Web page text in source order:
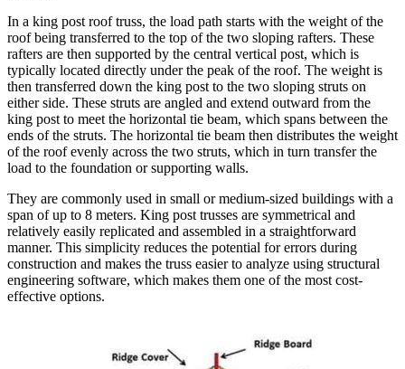
In a king post roof truss, the load path starts with the weight of the
roof being transferred to the top of the two sloping rafters. These
rafters are then supported by the central vertical post, which is
typically located directly under the peak of the roof. The weight is
then transferred down the king post to the two sloping struts on
either side. These struts are angled and extend outward from the
king post to meet the horizontal tie beam, which spans between the
ends of the struts. The horizontal tie beam then distributes the weight
of the roof evenly across the two struts, which in turn transfer the
load to the foundation or supporting walls.
They are commonly used in small or medium-sized buildings with a
span of up to 8 meters. King post trusses are symmetrical and
relatively easily replicated and assembled in a straightforward
manner. This simplicity reduces the potential for errors during
construction and makes the truss easier to analyze using structural
engineering software, which makes them one of the most cost-
effective options.